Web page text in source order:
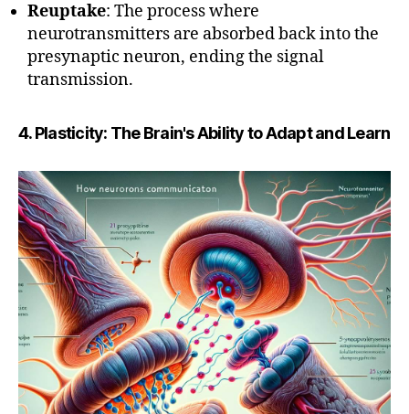
Reuptake: The process where
neurotransmitters are absorbed back into the
presynaptic neuron, ending the signal
transmission.
4. Plasticity: The Brain's Ability to Adapt and Learn